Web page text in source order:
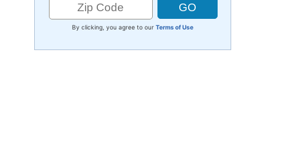
By clicking, you agree to our Terms of Use